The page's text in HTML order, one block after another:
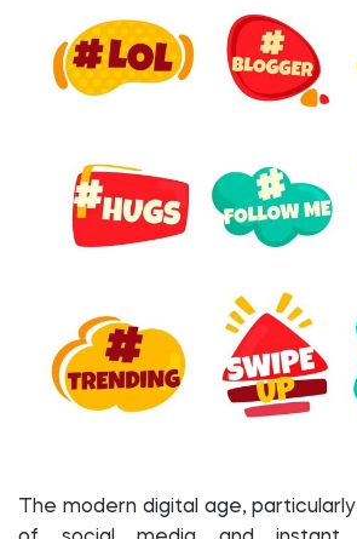
The modern digital age,